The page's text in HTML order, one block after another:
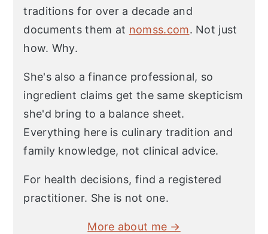
traditions for over a decade and
documents them at nomss.com. Not just
how. Why.
She's also a finance professional, so
ingredient claims get the same skepticism
she'd bring to a balance sheet.
Everything here is culinary tradition and
family knowledge, not clinical advice.
For health decisions, find a registered
practitioner. She is not one.
More about me →